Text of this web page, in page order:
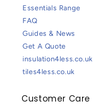
Essentials Range
FAQ
Guides & News
Get A Quote
insulation4less.co.uk
tiles4less.co.uk
Customer Care